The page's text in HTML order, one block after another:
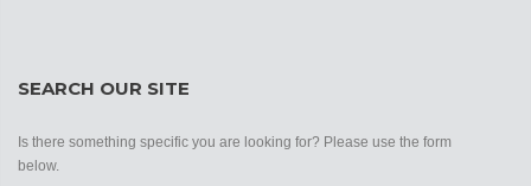
SEARCH OUR SITE
Is there something specific you are looking for? Please use the form
below.